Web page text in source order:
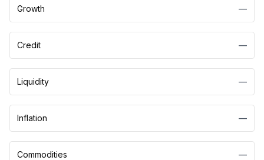
Growth —
Credit —
Liquidity —
Inflation —
Commodities —